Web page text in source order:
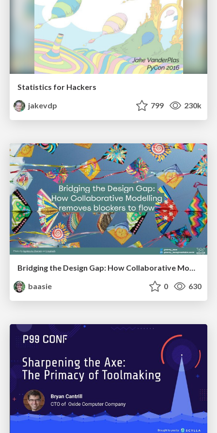
Statistics for Hackers
jakevdp
799 230k
Bridging the Design Gap: How Collaborative Modelling removes blockers to flow between stakeholders and teams @FastFlow conf
baasie
0 630